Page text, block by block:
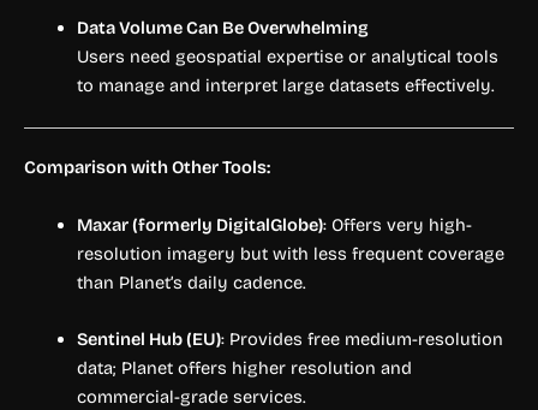
Data Volume Can Be Overwhelming
Users need geospatial expertise or analytical tools
to manage and interpret large datasets effectively.
Comparison with Other Tools:
Maxar (formerly DigitalGlobe): Offers very high-
resolution imagery but with less frequent coverage
than Planet’s daily cadence.
Sentinel Hub (EU): Provides free medium-resolution
data; Planet offers higher resolution and
commercial-grade services.